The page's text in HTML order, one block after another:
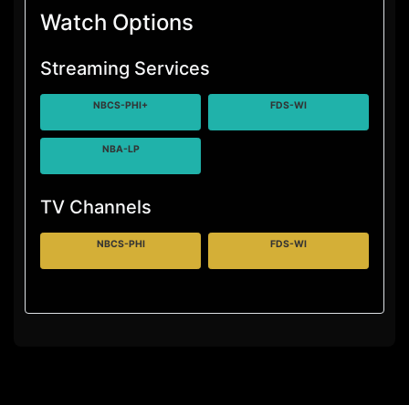
Watch Options
Streaming Services
NBCS-PHI+ FDS-WI
NBA-LP
TV Channels
NBCS-PHI FDS-WI